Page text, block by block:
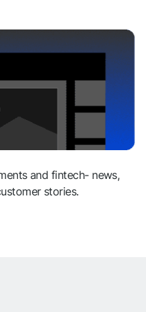
and fintech- news,
stories.